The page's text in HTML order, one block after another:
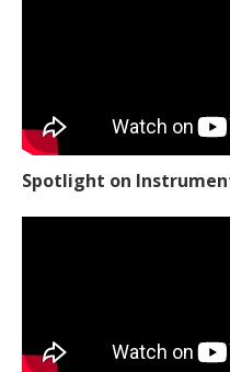
Spotlight on